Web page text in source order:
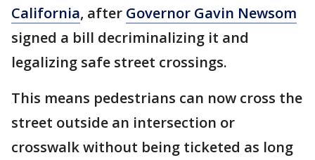
California, after Governor Gavin Newsom
signed a bill decriminalizing it and
legalizing safe street crossings.
This means pedestrians can now cross the
street outside an intersection or
crosswalk without being ticketed as long